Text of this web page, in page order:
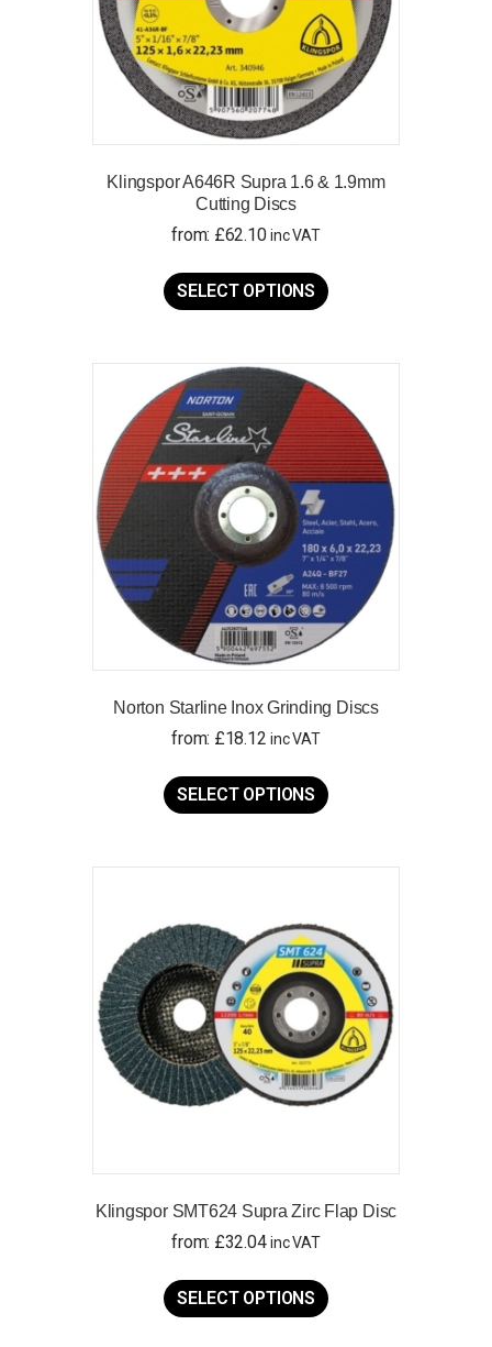
page
Klingspor A646R Supra 1.6 & 1.9mm
Cutting Discs
from: £62.10 inc VAT
SELECT OPTIONS
product
options
may
be
chosen
on
product
page
Norton Starline Inox Grinding Discs
from: £18.12 inc VAT
SELECT OPTIONS
product
may
be
chosen
on
the
product
page
Klingspor SMT624 Supra Zirc Flap Disc
from: £32.04 inc VAT
SELECT OPTIONS
product